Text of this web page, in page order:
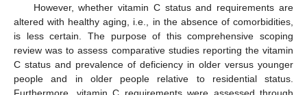
However, whether vitamin C status and requirements are
altered with healthy aging, i.e., in the absence of comorbidities,
is less certain. The purpose of this comprehensive scoping
review was to assess comparative studies reporting the vitamin
C status and prevalence of deficiency in older versus younger
people and in older people relative to residential status.